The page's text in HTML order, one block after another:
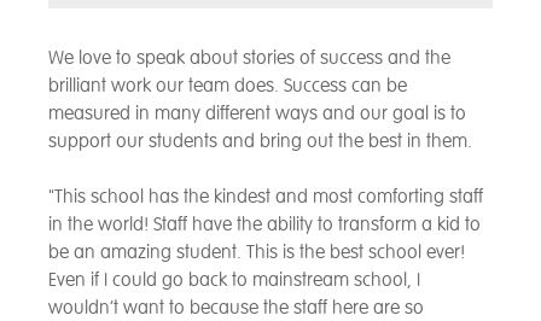
We love to speak about stories of success and the
brilliant work our team does. Success can be
measured in many different ways and our goal is to
support our students and bring out the best in them.
"This school has the kindest and most comforting staff
in the world! Staff have the ability to transform a kid to
be an amazing student. This is the best school ever!
Even if I could go back to mainstream school, I
wouldn’t want to because the staff here are so